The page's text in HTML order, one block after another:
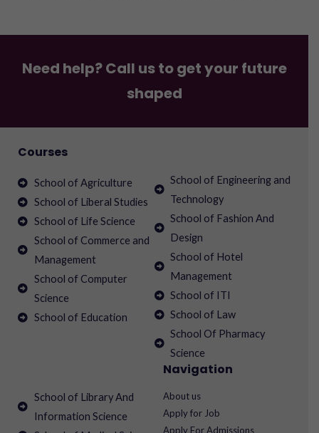
Need help? Call us to get your future
shaped
Courses
School of Agriculture
School of Liberal Studies
School of Life Science
School of Commerce and
Management
School of Computer
Science
School of Education
School of Engineering and
Technology
School of Fashion And
Design
School of Hotel
Management
School of ITI
School of Law
School Of Pharmacy
Science
School of Library And
Information Science
Navigation
About us
Apply for Job
Apply For Admissions